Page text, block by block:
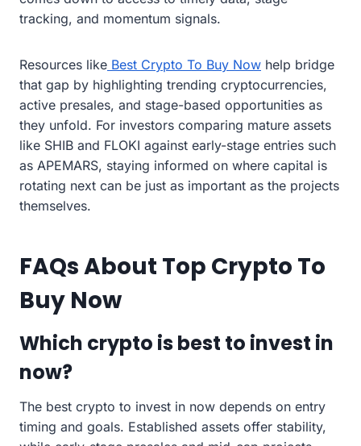
tracking, and momentum signals.
Resources like Best Crypto To Buy Now help bridge
that gap by highlighting trending cryptocurrencies,
active presales, and stage-based opportunities as
they unfold. For investors comparing mature assets
like SHIB and FLOKI against early-stage entries such
as APEMARS, staying informed on where capital is
rotating next can be just as important as the projects
themselves.
FAQs About Top Crypto To
Buy Now
Which crypto is best to invest in
now?
The best crypto to invest in now depends on entry
timing and goals. Established assets offer stability,